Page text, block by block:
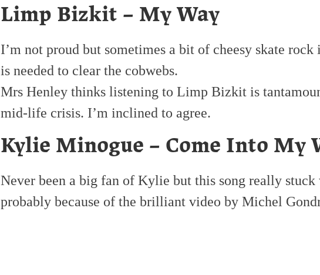
Limp Bizkit – My Way
I’m not proud but sometimes a bit of cheesy skate rock
is needed to clear the cobwebs.
Mrs Henley thinks listening to Limp Bizkit is
mid-life crisis. I’m inclined to agree.
Kylie Minogue – Come Into My
Never been a big fan of Kylie but this song really
probably because of the brilliant video by Michel